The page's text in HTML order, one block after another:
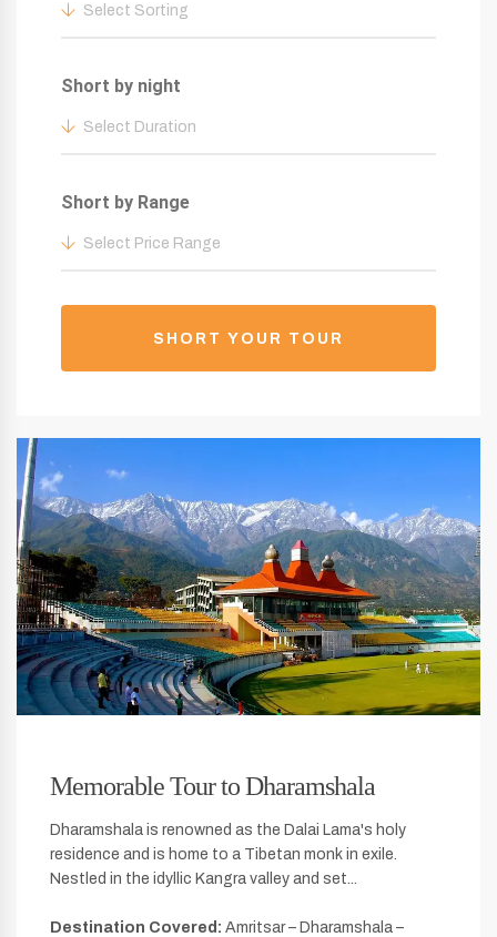
Select Sorting
Short by night
Select Duration
Short by Range
Select Price Range
SHORT YOUR TOUR
Memorable Tour to Dharamshala
Dharamshala is renowned as the Dalai Lama's holy
residence and is home to a Tibetan monk in exile.
Nestled in the idyllic Kangra valley and set...
Destination Covered: Amritsar – Dharamshala –